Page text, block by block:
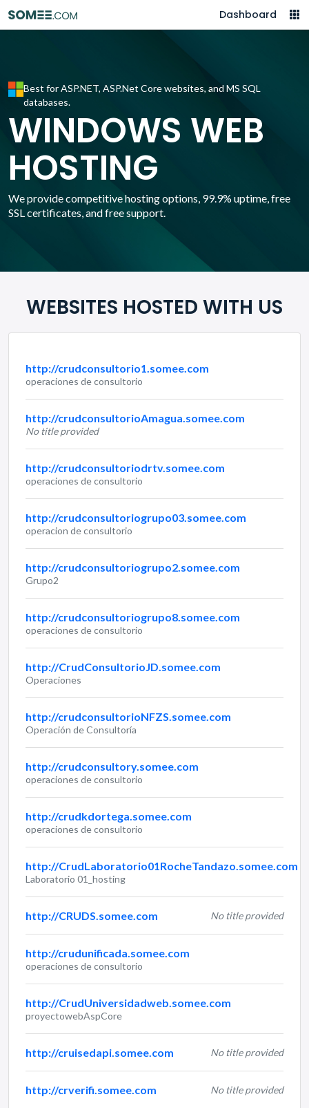
Dashboard
Best for ASP.NET, ASP.Net Core websites, and MS SQL
databases.
WINDOWS WEB
HOSTING
We provide competitive hosting options, 99.9% uptime, free
SSL certificates, and free support.
WEBSITES HOSTED WITH US
http://crudconsultorio1.somee.com
operaciones de consultorio
http://crudconsultorioAmagua.somee.com
No title provided
http://crudconsultoriodrtv.somee.com
operaciones de consultorio
http://crudconsultoriogrupo03.somee.com
operacion de consultorio
http://crudconsultoriogrupo2.somee.com
Grupo2
http://crudconsultoriogrupo8.somee.com
operaciones de consultorio
http://CrudConsultorioJD.somee.com
Operaciones
http://crudconsultorioNFZS.somee.com
Operación de Consultoría
http://crudconsultory.somee.com
operaciones de consultorio
http://crudkdortega.somee.com
operaciones de consultorio
http://CrudLaboratorio01RocheTandazo.somee.com
Laboratorio 01_hosting
http://CRUDS.somee.com No title provided
http://crudunificada.somee.com
operaciones de consultorio
http://CrudUniversidadweb.somee.com
proyectowebAspCore
http://cruisedapi.somee.com No title provided
http://crverifi.somee.com No title provided